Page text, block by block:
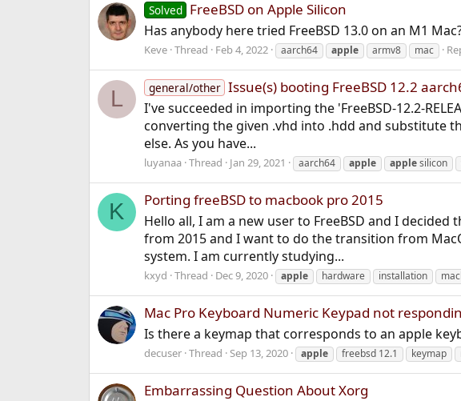
Solved FreeBSD on Apple Silicon
Has anybody here tried FreeBSD 13.0 on an M1
Keve Thread Feb 4, 2022 aarch64 apple armv8 mac
L general/other Issue(s) booting FreeBSD 12.2
I've succeeded in importing the 'FreeBSD-12.2-
converting the given .vhd into .hdd and substitute
else. As you have...
luyanaa Thread Jan 29, 2021 aarch64 apple applesilicon
K Porting freeBSD to macbook pro 2015
Hello all, I am a new user to FreeBSD and I
from 2015 and I want to do the transition from
system. I am currently studying...
kxyd Thread Dec 9, 2020 apple hardware installation
Mac Pro Keyboard Numeric Keypad not
Is there a keymap that corresponds to an apple
decuser Thread Sep 13, 2020 apple freebsd 12.1 keymap
Embarrassing Question About Xorg